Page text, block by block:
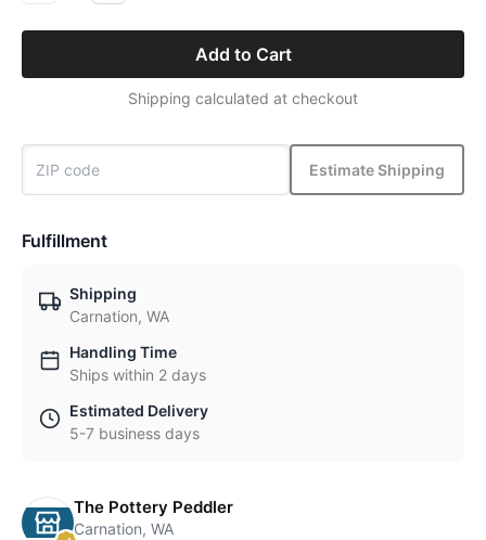
Add to Cart
Shipping calculated at checkout
Estimate Shipping
Fulfillment
Shipping
Carnation, WA
Handling Time
Ships within 2 days
Estimated Delivery
5-7 business days
The Pottery Peddler
Carnation, WA